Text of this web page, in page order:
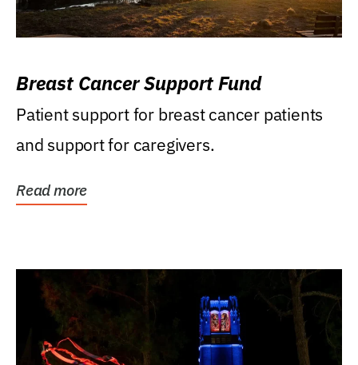
Breast Cancer Support Fund
Patient support for breast cancer patients
and support for caregivers.
Read more